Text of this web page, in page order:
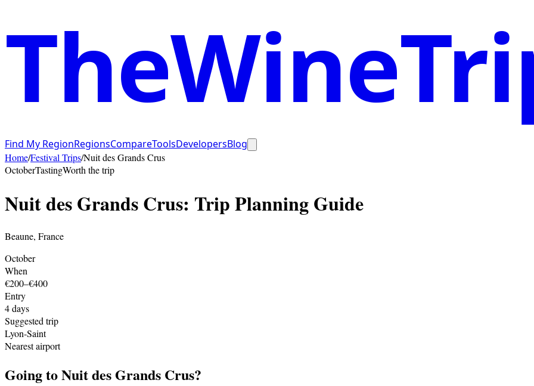
Find My RegionRegionsCompareToolsDevelopersBlog
Home/Festival Trips/Nuit des Grands Crus
OctoberTastingWorth the trip
Nuit des Grands Crus: Trip Planning Guide
Beaune, France
October
When
€200–€400
Entry
4days
Suggested trip
Lyon-Saint
Nearest airport
Going toNuit des Grands Crus?